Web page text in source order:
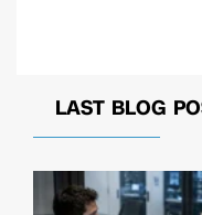
LAST BLOG